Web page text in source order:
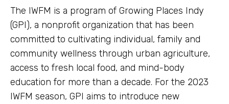
The IWFM is a program of Growing Places Indy
(GPI), a nonprofit organization that has been
committed to cultivating individual, family and
community wellness through urban agriculture,
access to fresh local food, and mind-body
education for more than a decade. For the 2023
IWFM season, GPI aims to introduce new